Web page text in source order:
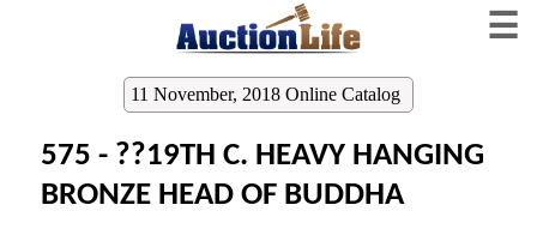
☰
11 November, 2018 Online Catalog
575 - ??19TH C. HEAVY HANGING
BRONZE HEAD OF BUDDHA